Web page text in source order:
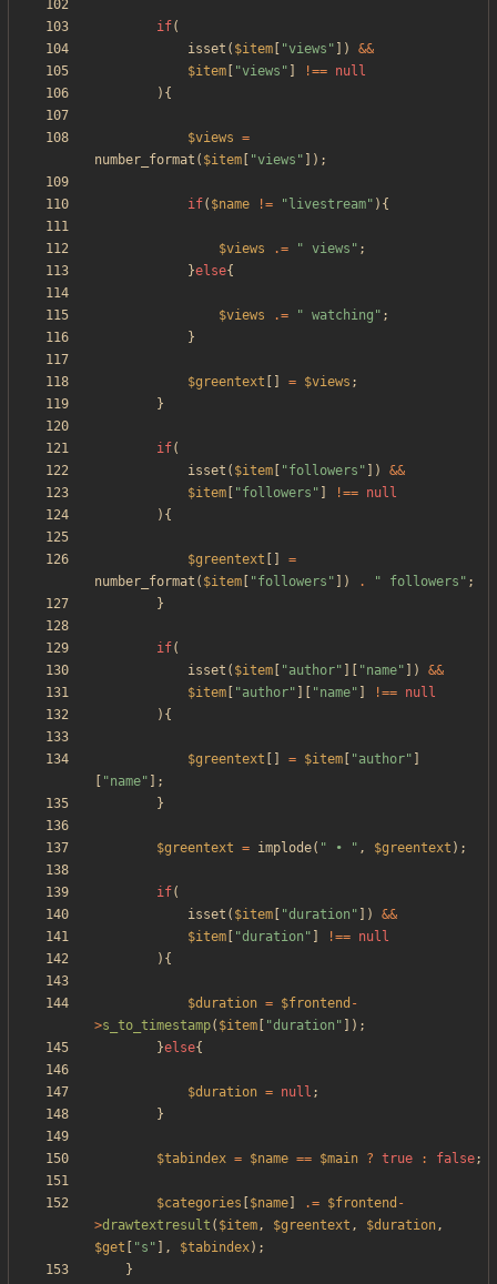
if(
isset ( $item "views " ])
&&
$item
"views " !== null
){
$views =
number_format ( $item "views " ]);
if( $name != " livestream" ){
$views .= " views " ;
}else{
$views .= " watching " ;
}
$greentext = $views ;
}
if(
isset ( $item "followers " ])
&&
$item
"followers " !== null
){
$greentext
=
number_format ( $item "followers " ]) . " followers " ;
}
if(
isset ( $item "author" "name" ])
&&
$item
"author" "name" !== null
){
$greentext = $item "author"
"name" ];
}
$greentext = implode( " • " , $greentext );
if(
isset ( $item "duration " ])
&&
$item
"duration " !== null
){
$duration = $frontend -
>s_to_timestamp( $item "duration " ]);
}else{
$duration = null ;
}
$tabindex = $name == $main ? true : false;
$categories $name .= $frontend -
>drawtextresult ( $item, $greentext , $duration,
$get
"s " ], $tabindex);
}